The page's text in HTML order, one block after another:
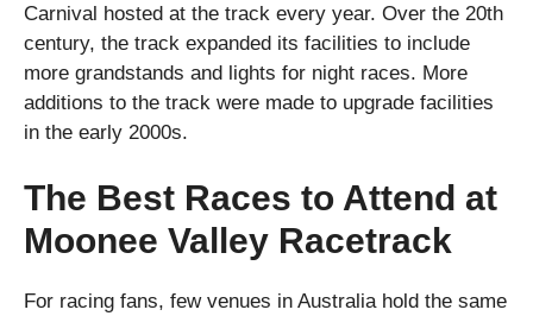
Carnival hosted at the track every year. Over the 20th
century, the track expanded its facilities to include
more grandstands and lights for night races. More
additions to the track were made to upgrade facilities
in the early 2000s.
The Best Races to Attend at
Moonee Valley Racetrack
For racing fans, few venues in Australia hold the same